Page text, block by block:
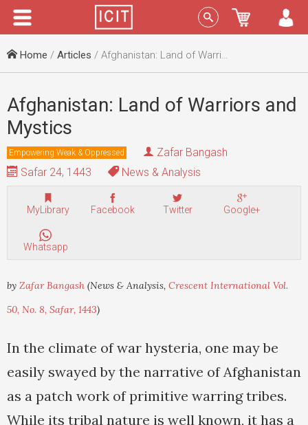
Menu Sign In
Home / Articles / Afghanistan: Land of Warriors and Mystics
Afghanistan: Land of Warriors and
Mystics
Empowering Weak & Oppressed
Zafar Bangash
Safar 24, 1443
News & Analysis
MyLibrary Facebook Twitter Google+
Whatsapp
by Zafar Bangash (News & Analysis, Crescent International Vol.
50, No. 8, Safar, 1443)
In the climate of war hysteria, one may be
easily swayed by the narrative of Afghanistan
as a patch work of primitive warring tribes.
While its tribal nature is well known, it has a